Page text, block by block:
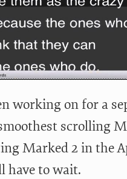
working on for a
scrolling
Marked 2 in the
have to wait.